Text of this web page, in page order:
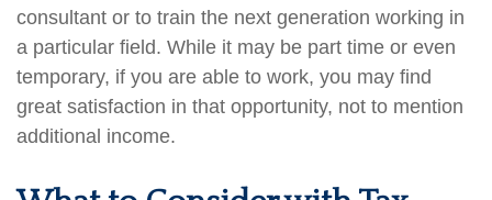
consultant or to train the next generation working in
a particular field. While it may be part time or even
temporary, if you are able to work, you may find
great satisfaction in that opportunity, not to mention
additional income.